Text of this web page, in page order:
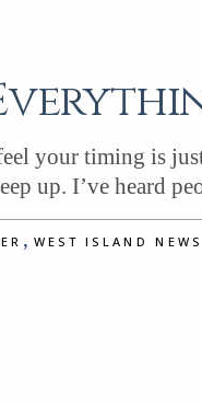
your timing is
up. I’ve heard
, WEST ISLAND